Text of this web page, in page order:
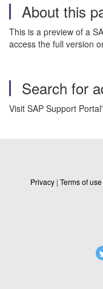
About this
This is a preview of a
access the full version
Search for
Visit SAP Support
Privacy | Terms of use